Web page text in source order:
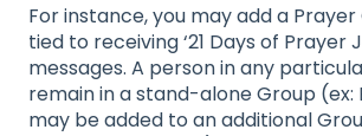
For instance, you may add a
tied to receiving ‘21 Days of Prayer
messages. A person in any
remain in a stand-alone Group (ex:
may be added to an additional